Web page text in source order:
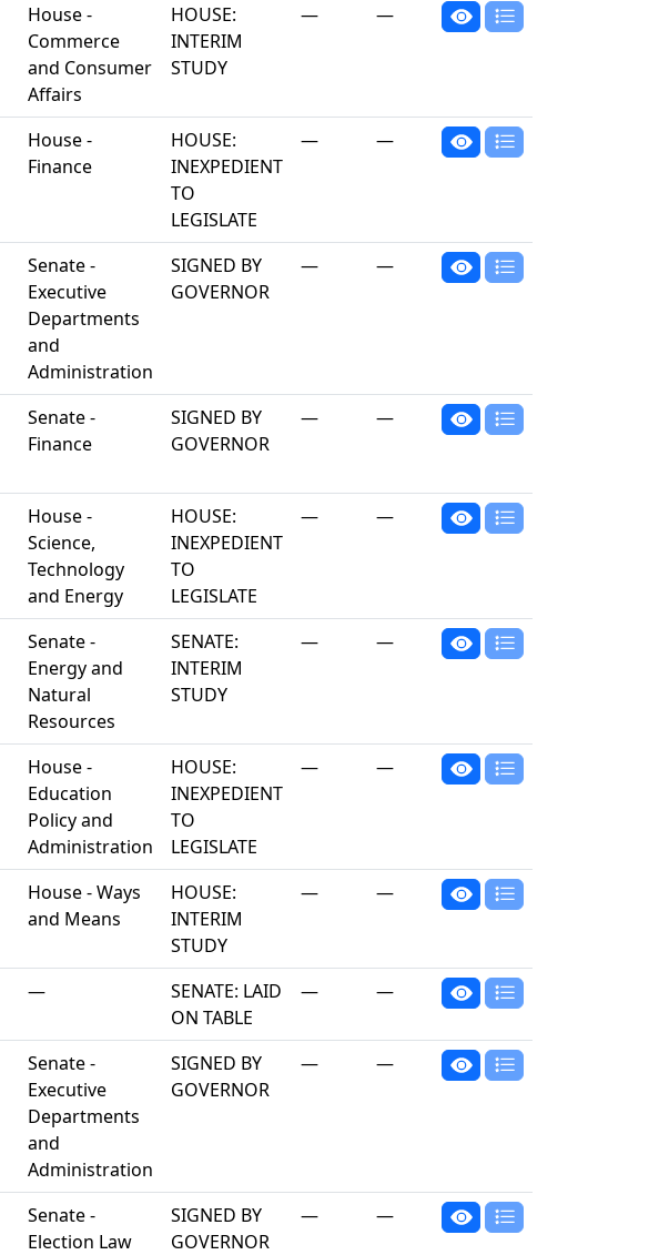
House -
Commerce
and Consumer
Affairs
HOUSE:
INTERIM
STUDY
— —
House -
Finance
HOUSE:
INEXPEDIENT
TO
LEGISLATE
— —
Senate -
Executive
Departments
and
Administration
SIGNED BY
GOVERNOR
— —
Senate -
Finance
SIGNED BY
GOVERNOR
— —
House -
Science,
Technology
and Energy
HOUSE:
INEXPEDIENT
TO
LEGISLATE
— —
Senate -
Energy and
Natural
Resources
SENATE:
INTERIM
STUDY
— —
House -
Education
Policy and
Administration
HOUSE:
INEXPEDIENT
TO
LEGISLATE
— —
House - Ways
and Means
HOUSE:
INTERIM
STUDY
— —
—
SENATE: LAID
ON TABLE
— —
Senate -
Executive
Departments
and
Administration
SIGNED BY
GOVERNOR
— —
Senate -
Election Law
SIGNED BY
GOVERNOR
— —